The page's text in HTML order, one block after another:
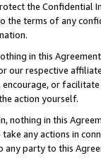
the Confidential
the terms of any
in this
our respective
or
action yourself.
nothing in this
any actions in
any party to this